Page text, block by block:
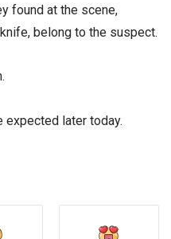
found at the scene,
belong to the suspect.
expected later today.